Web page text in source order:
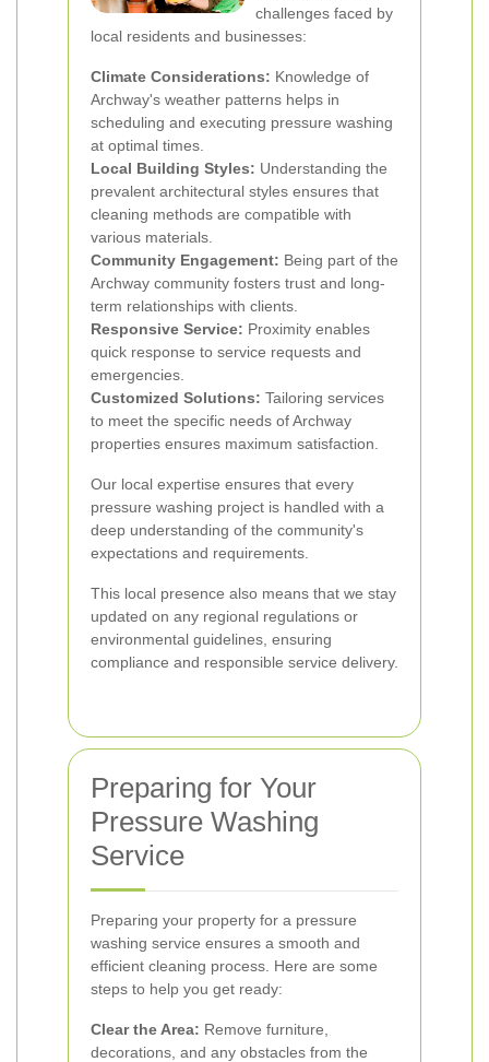
challenges faced by
local residents and businesses:
Climate Considerations: Knowledge of
Archway's weather patterns helps in
scheduling and executing pressure washing
at optimal times.
Local Building Styles: Understanding the
prevalent architectural styles ensures that
cleaning methods are compatible with
various materials.
Community Engagement: Being part of the
Archway community fosters trust and long-
term relationships with clients.
Responsive Service: Proximity enables
quick response to service requests and
emergencies.
Customized Solutions: Tailoring services
to meet the specific needs of Archway
properties ensures maximum satisfaction.
Our local expertise ensures that every
pressure washing project is handled with a
deep understanding of the community's
expectations and requirements.
This local presence also means that we stay
updated on any regional regulations or
environmental guidelines, ensuring
compliance and responsible service delivery.
Preparing for Your
Pressure Washing
Service
Preparing your property for a pressure
washing service ensures a smooth and
efficient cleaning process. Here are some
steps to help you get ready:
Clear the Area: Remove furniture,
decorations, and any obstacles from the